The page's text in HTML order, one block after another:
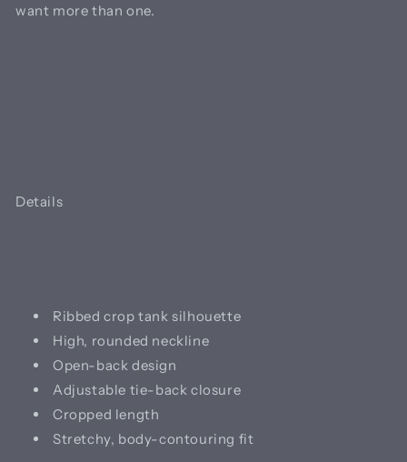
want more than one.
Details
Ribbed crop tank silhouette
High, rounded neckline
Open-back design
Adjustable tie-back closure
Cropped length
Stretchy, body-contouring fit